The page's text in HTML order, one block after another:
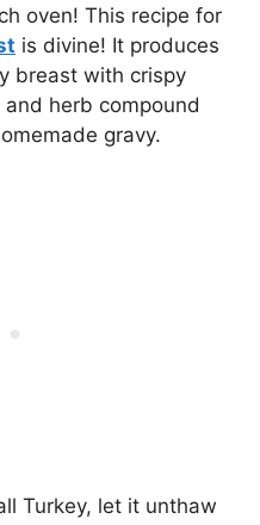
oven! This recipe for
is divine! It produces
breast with crispy
herb compound
gravy.
Turkey, let it unthaw